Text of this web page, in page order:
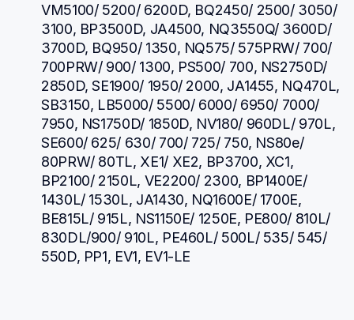
VM5100/ 5200/ 6200D, BQ2450/ 2500/ 3050/
3100, BP3500D, JA4500, NQ3550Q/ 3600D/
3700D, BQ950/ 1350, NQ575/ 575PRW/ 700/
700PRW/ 900/ 1300, PS500/ 700, NS2750D/
2850D, SE1900/ 1950/ 2000, JA1455, NQ470L,
SB3150, LB5000/ 5500/ 6000/ 6950/ 7000/
7950, NS1750D/ 1850D, NV180/ 960DL/ 970L,
SE600/ 625/ 630/ 700/ 725/ 750, NS80e/
80PRW/ 80TL, XE1/ XE2, BP3700, XC1,
BP2100/ 2150L, VE2200/ 2300, BP1400E/
1430L/ 1530L, JA1430, NQ1600E/ 1700E,
BE815L/ 915L, NS1150E/ 1250E, PE800/ 810L/
830DL/900/ 910L, PE460L/ 500L/ 535/ 545/
550D, PP1, EV1, EV1-LE